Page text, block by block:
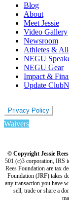
Blog
About
Meet Jessie
Video Gallery
Newsroom
Athletes &
NEGU
NEGU Gear
Impact &
Update
Privacy Policy
Waivers
© Copyright Jessie
501 (c)3 corporation, IRS
Rees Foundation are tax
Foundation (JRF) takes
any transaction you have
sell, trade or share a